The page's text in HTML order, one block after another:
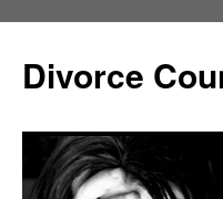
content
Divorce